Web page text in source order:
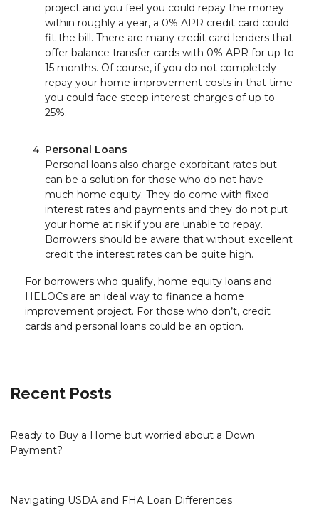
project and you feel you could repay the money
within roughly a year, a 0% APR credit card could
fit the bill. There are many credit card lenders that
offer balance transfer cards with 0% APR for up to
15 months. Of course, if you do not completely
repay your home improvement costs in that time
you could face steep interest charges of up to
25%.
Personal Loans
Personal loans also charge exorbitant rates but
can be a solution for those who do not have
much home equity. They do come with fixed
interest rates and payments and they do not put
your home at risk if you are unable to repay.
Borrowers should be aware that without excellent
credit the interest rates can be quite high.
For borrowers who qualify, home equity loans and
HELOCs are an ideal way to finance a home
improvement project. For those who don’t, credit
cards and personal loans could be an option.
Recent Posts
Ready to Buy a Home but worried about a Down
Payment?
Navigating USDA and FHA Loan Differences